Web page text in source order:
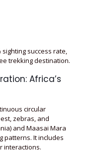
sighting success rate,
trekking destination.
Africa’s
circular
zebras, and
and Maasai Mara
patterns. It includes
interactions.